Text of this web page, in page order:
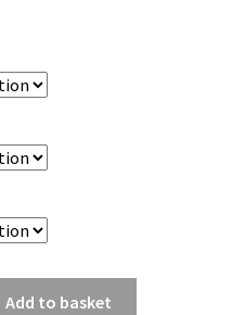
Add to basket